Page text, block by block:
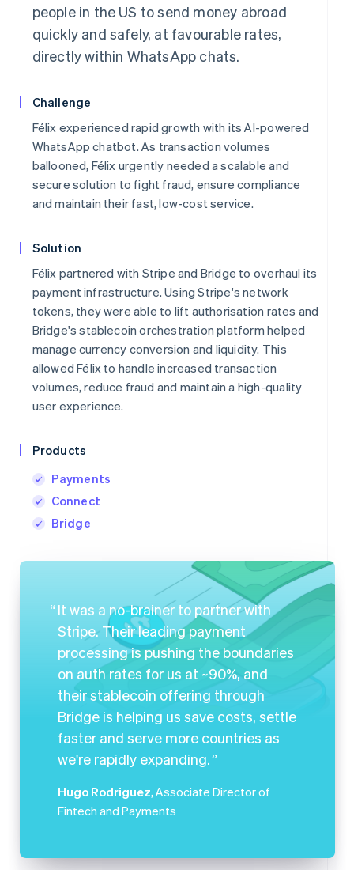
people in the US to send money abroad
quickly and safely, at favourable rates,
directly within WhatsApp chats.
Challenge
Félix experienced rapid growth with its AI-powered
WhatsApp chatbot. As transaction volumes
ballooned, Félix urgently needed a scalable and
secure solution to fight fraud, ensure compliance
and maintain their fast, low-cost service.
Solution
Félix partnered with Stripe and Bridge to overhaul its
payment infrastructure. Using Stripe's network
tokens, they were able to lift authorisation rates and
Bridge's stablecoin orchestration platform helped
manage currency conversion and liquidity. This
allowed Félix to handle increased transaction
volumes, reduce fraud and maintain a high-quality
user experience.
Products
Payments
Connect
Bridge
It was a no-brainer to partner with
Stripe. Their leading payment
processing is pushing the boundaries
on auth rates for us at ~90%, and
their stablecoin offering through
Bridge is helping us save costs, settle
faster and serve more countries as
we're rapidly expanding.
Hugo Rodriguez, Associate Director of
Fintech and Payments